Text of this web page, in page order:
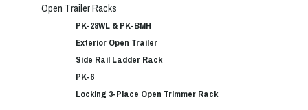
Open Trailer Racks
PK-28WL & PK-BMH
Exterior Open Trailer
Side Rail Ladder Rack
PK-6
Locking 3-Place Open Trimmer Rack